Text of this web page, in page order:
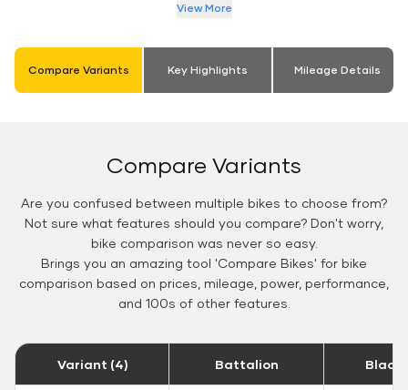
View More
Compare Variants Key Highlights Mileage Details
Compare Variants
Are you confused between multiple bikes to choose from?
Not sure what features should you compare? Don't worry,
bike comparison was never so easy.
Brings you an amazing tool 'Compare Bikes' for bike
comparison based on prices, mileage, power, performance,
and 100s of other features.
Variant (4) Battalion Black